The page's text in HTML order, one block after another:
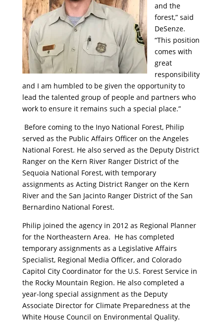
and the
forest,” said
DeSenze.
“This position
comes with
great
responsibility
and I am humbled to be given the opportunity to
lead the talented group of people and partners who
work to ensure it remains such a special place.”
Before coming to the Inyo National Forest, Philip
served as the Public Affairs Officer on the Angeles
National Forest. He also served as the Deputy District
Ranger on the Kern River Ranger District of the
Sequoia National Forest, with temporary
assignments as Acting District Ranger on the Kern
River and the San Jacinto Ranger District of the San
Bernardino National Forest.
Philip joined the agency in 2012 as Regional Planner
for the Northeastern Area. He has completed
temporary assignments as a Legislative Affairs
Specialist, Regional Media Officer, and Colorado
Capitol City Coordinator for the U.S. Forest Service in
the Rocky Mountain Region. He also completed a
year-long special assignment as the Deputy
Associate Director for Climate Preparedness at the
White House Council on Environmental Quality.